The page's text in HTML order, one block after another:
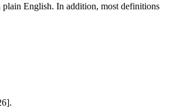
plain English. In addition, most definitions